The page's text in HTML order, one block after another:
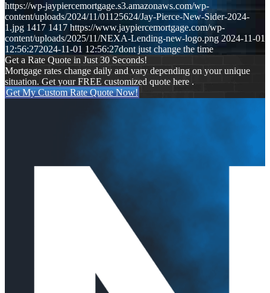
https://wp-jaypiercemortgage.s3.amazonaws.com/wp-
content/uploads/2024/11/01125624/Jay-Pierce-New-Sider-2024-
1.jpg 1417 1417 https://www.jaypiercemortgage.com/wp-
content/uploads/2025/11/NEXA-Lending-new-logo.png 2024-11-01
12:56:272024-11-01 12:56:27dont just change the time
Get a Rate Quote in Just 30 Seconds!
Mortgage rates change daily and vary depending on your unique
situation. Get your FREE customized quote here .
Get My Custom Rate Quote Now!